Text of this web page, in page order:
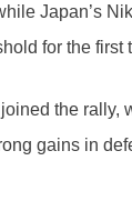
Japan’s
for the first
the rally,
gains in